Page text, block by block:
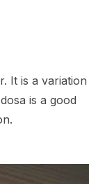
It is a variation
is a good